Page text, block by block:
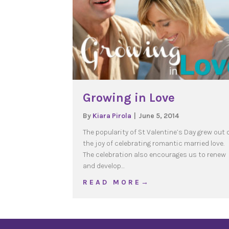
Growing in Love
By Kiara Pirola
June 5, 2014
The popularity of St Valentine’s Day grew out
the joy of celebrating romantic married love.
The celebration also encourages us to renew
and develop…
R E A D M O R E →